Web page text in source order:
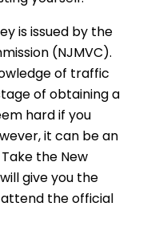
is issued by the
(NJMVC).
of traffic
of obtaining a
hard if you
it can be an
the New
give you the
the official